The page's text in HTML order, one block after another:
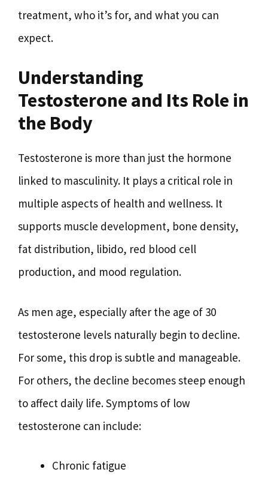
treatment, who it’s for, and what you can
expect.
Understanding
Testosterone and Its Role in
the Body
Testosterone is more than just the hormone
linked to masculinity. It plays a critical role in
multiple aspects of health and wellness. It
supports muscle development, bone density,
fat distribution, libido, red blood cell
production, and mood regulation.
As men age, especially after the age of 30
testosterone levels naturally begin to decline.
For some, this drop is subtle and manageable.
For others, the decline becomes steep enough
to affect daily life. Symptoms of low
testosterone can include:
Chronic fatigue